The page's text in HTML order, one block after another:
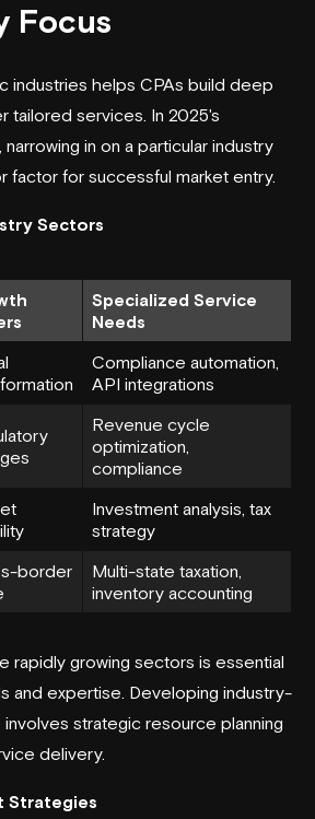
Focus
industries helps CPAs build deep
tailored services. In 2025's
in on a particular industry
factor for successful market entry.
Sectors
Specialized Service
Needs
Compliance automation,
API integrations
Revenue cycle
optimization,
compliance
Investment analysis, tax
strategy
border
Multi-state taxation,
inventory accounting
rapidly growing sectors is essential
and expertise. Developing industry-
strategic resource planning
delivery.
Strategies